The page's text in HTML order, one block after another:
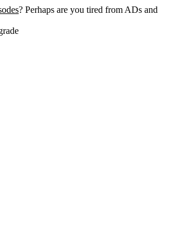
? Perhaps are you tired from ADs and